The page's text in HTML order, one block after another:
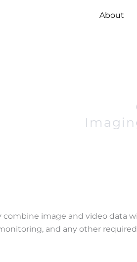
About
combine image and video data
and any other